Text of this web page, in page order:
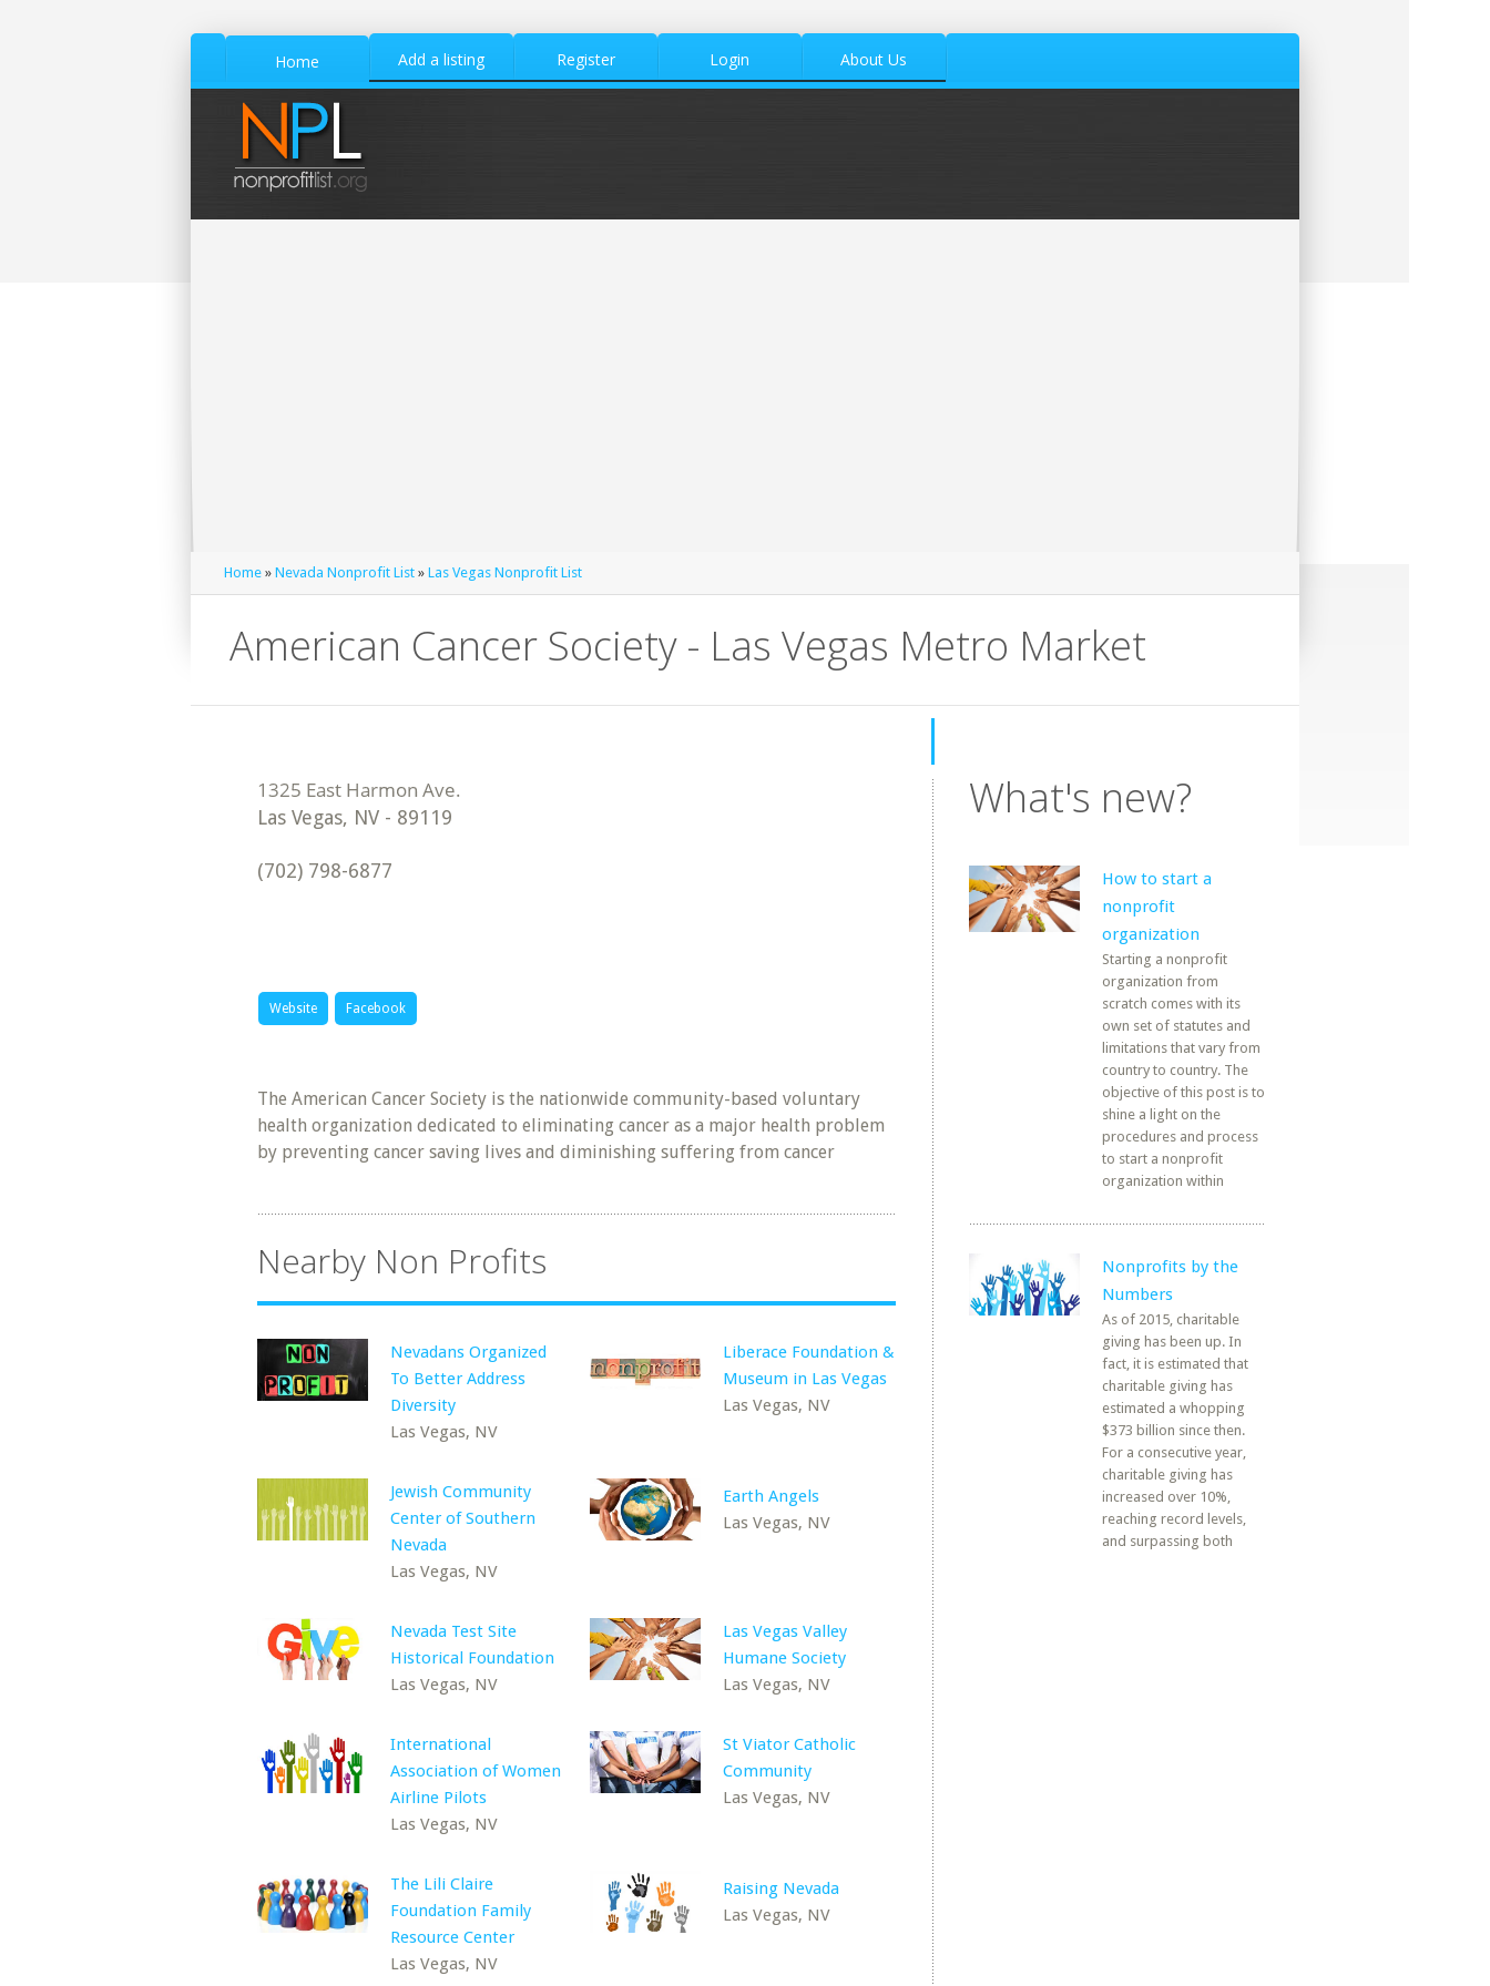
Home Add a listing Register Login About Us
Home » Nevada Nonprofit List » Las Vegas Nonprofit List
American Cancer Society - Las Vegas Metro Market
Las Vegas, NV - 89119
(702) 798-6877
Website Facebook
The American Cancer Society is the nationwide community-based voluntary
health organization dedicated to eliminating cancer as a major health problem
by preventing cancer saving lives and diminishing suffering from cancer
Nearby Non Profits
Nevadans Organized
To Better Address
Diversity
Las Vegas, NV
Liberace Foundation &
Museum in Las Vegas
Las Vegas, NV
Jewish Community
Center of Southern
Nevada
Las Vegas, NV
Earth Angels
Las Vegas, NV
Nevada Test Site
Historical Foundation
Las Vegas, NV
Las Vegas Valley
Humane Society
Las Vegas, NV
International
Association of Women
Airline Pilots
Las Vegas, NV
St Viator Catholic
Community
Las Vegas, NV
The Lili Claire
Foundation Family
Resource Center
Las Vegas, NV
Raising Nevada
Las Vegas, NV
What's new?
How to start a
nonprofit
organization
Starting a nonprofit
organization from
scratch comes with its
own set of statutes and
limitations that vary from
country to country. The
objective of this post is to
shine a light on the
procedures and process
to start a nonprofit
organization within
Nonprofits by the
Numbers
As of 2015, charitable
giving has been up. In
fact, it is estimated that
charitable giving has
estimated a whopping
$373 billion since then.
For a consecutive year,
charitable giving has
increased over 10%,
reaching record levels,
and surpassing both